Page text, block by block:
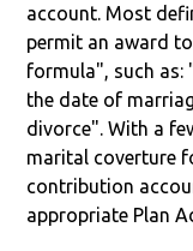
account. Most
permit an award
formula", such as:
the date of
divorce". With a
marital coverture
contribution
appropriate Plan